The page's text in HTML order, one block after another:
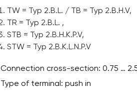
TW = Typ 2.B.L. / TB = Typ 2.B.H.V,
TR = Typ 2.B.L. ,
STB = Typ 2.B.H.K.P.V,
STW = Typ 2.B.K.L.N.P.V
Connection cross-section: 0.75 …
Type of terminal: push in